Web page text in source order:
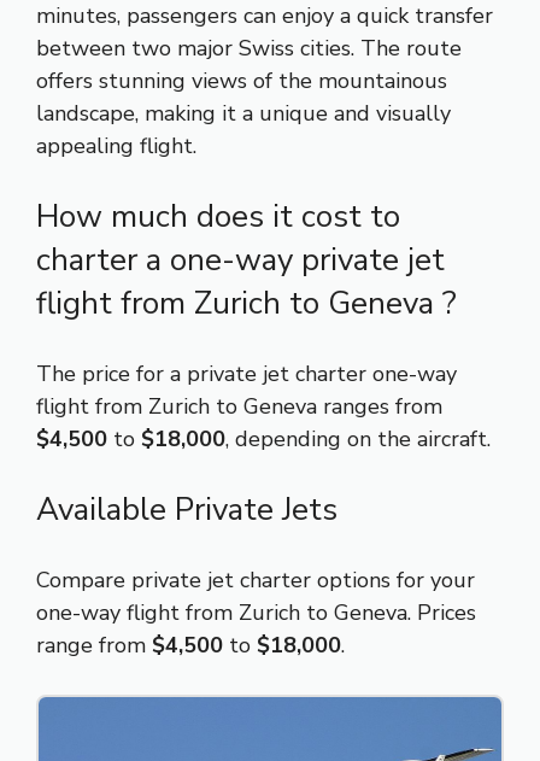
minutes, passengers can enjoy a quick transfer
between two major Swiss cities. The route
offers stunning views of the mountainous
landscape, making it a unique and visually
appealing flight.
How much does it cost to
charter a one-way private jet
flight from Zurich to Geneva ?
The price for a private jet charter one-way
flight from Zurich to Geneva ranges from
$4,500 to $18,000, depending on the aircraft.
Available Private Jets
Compare private jet charter options for your
one-way flight from Zurich to Geneva. Prices
range from $4,500 to $18,000.